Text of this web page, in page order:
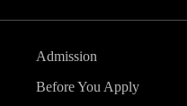
Admission
Before You Apply